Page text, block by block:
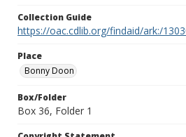
Collection Guide
https://oac.cdlib.org/findaid/ark:/
Place
Bonny Doon
Box/Folder
Box 36, Folder 1